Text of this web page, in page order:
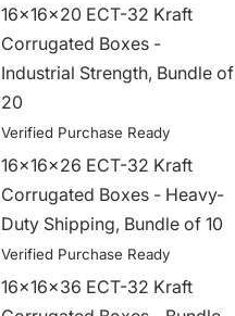
16x16x20 ECT-32 Kraft
Corrugated Boxes -
Industrial Strength, Bundle of
20
Verified Purchase Ready
16x16x26 ECT-32 Kraft
Corrugated Boxes - Heavy-
Duty Shipping, Bundle of 10
Verified Purchase Ready
16x16x36 ECT-32 Kraft